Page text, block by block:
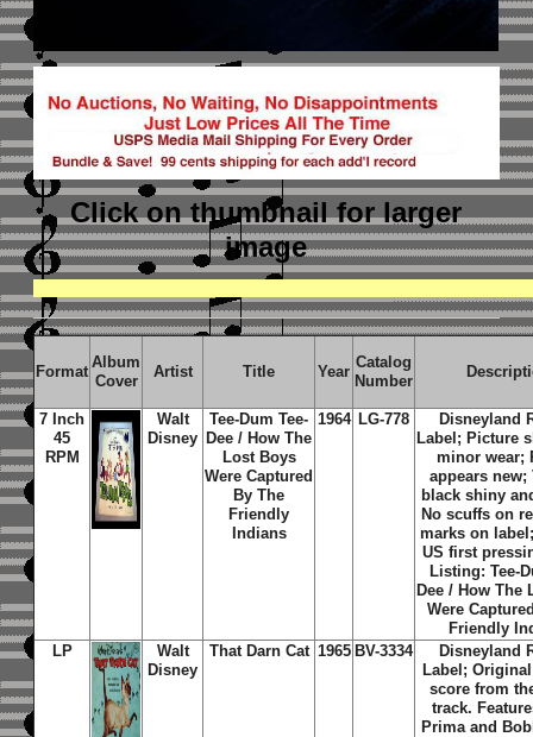
Click on thumbnailfor larger
image
Format
Album
Cover
Artist Title Year
Catalog
Number
7 Inch
45
RPM
Walt
Disney
Tee-Dum Tee-
Dee / How The
Lost Boys
Were Captured
By The
Friendly
Indians
1964 LG-778
Disneyland
Label; Picture
minor wear;
appears
black shiny
No scuffs on
marks on
US first
Listing: Tee-
Dee / How The
Were
Friendly
LP
Walt
Disney
That Darn Cat 1965 BV-3334
Disneyland
Label;
score from
track.
Prima and